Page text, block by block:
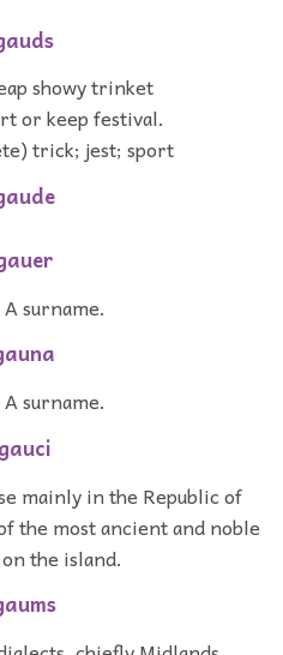
showy trinket
or keep festival.
trick; jest; sport
surname.
surname.
gauci
mainly in the Republic of
the most ancient and noble
the island.